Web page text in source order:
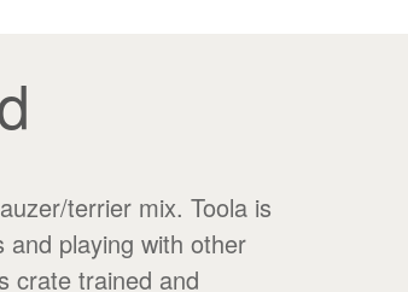
terrier mix. Toola is
playing with other
crate trained and